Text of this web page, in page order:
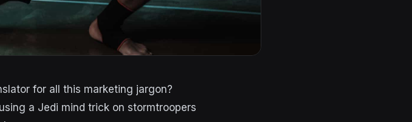
for all this marketing jargon?